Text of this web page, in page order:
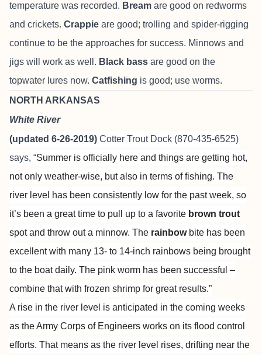
temperature was recorded. Bream are good on redworms
and crickets. Crappie are good; trolling and spider-rigging
continue to be the approaches for success. Minnows and
jigs will work as well. Black bass are good on the
topwater lures now. Catfishing is good; use worms.
NORTH ARKANSAS
White River
(updated 6-26-2019) Cotter Trout Dock (870-435-6525)
says, “Summer is officially here and things are getting hot,
not only weather-wise, but also in terms of fishing. The
river level has been consistently low for the past week, so
it’s been a great time to pull up to a favorite brown trout
spot and throw out a minnow. The rainbowbite has been
excellent with many 13- to 14-inch rainbows being brought
to the boat daily. The pink worm has been successful –
combine that with frozen shrimp for great results.”
A rise in the river level is anticipated in the coming weeks
as the Army Corps of Engineers works on its flood control
efforts. That means as the river level rises, drifting near the